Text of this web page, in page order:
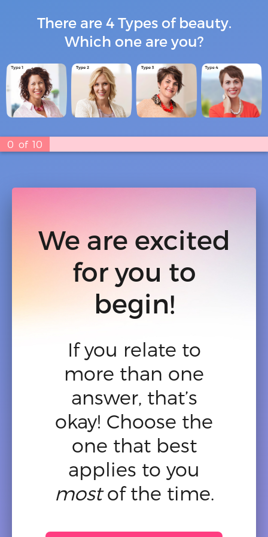
There are 4 Types of beauty.
Which one are you?
0 of 10
We are excited
for you to
begin!
If you relate to
more than one
answer, that’s
okay! Choose the
one that best
applies to you
mostof the time.